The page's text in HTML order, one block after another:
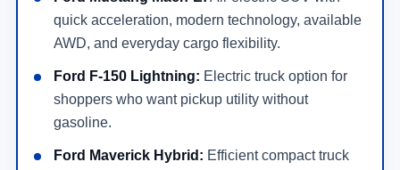
quick acceleration, modern technology, available
AWD, and everyday cargo flexibility.
Ford F-150 Lightning: Electric truck option for
shoppers who want pickup utility without
gasoline.
Ford Maverick Hybrid: Efficient compact truck